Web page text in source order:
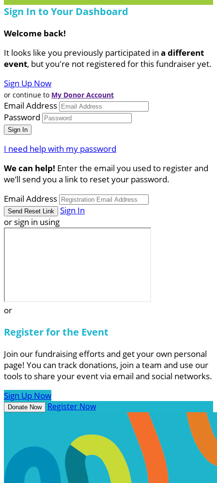
Sign In to Your Dashboard
Welcome back!
It looks like you previously participated in a different
event, but you're not registered for this fundraiser yet.
Sign Up Now
or continue to My Donor Account
Email Address
Password
I need help with my password
We can help! Enter the email you used to register and
we’ll send you a link to reset your password.
Email Address
Sign In
or sign in using
or
Register for the Event
Join our fundraising efforts and get your own personal
page! You can track donations, join a team and use our
tools to share your event via email and social networks.
Sign Up Now
Donate Now Register Now